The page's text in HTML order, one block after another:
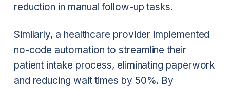
reduction in manual follow-up tasks.
Similarly, a healthcare provider implemented
no-code automation to streamline their
patient intake process, eliminating paperwork
and reducing wait times by 50%. By